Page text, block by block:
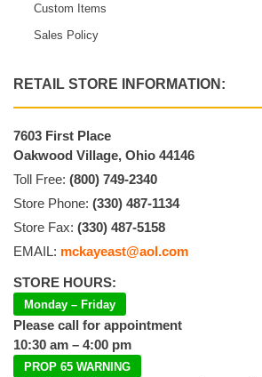
Custom Items
Sales Policy
RETAIL STORE INFORMATION:
7603 First Place
Oakwood Village, Ohio 44146
Toll Free: (800) 749-2340
Store Phone: (330) 487-1134
Store Fax: (330) 487-5158
EMAIL: mckayeast@aol.com
STORE HOURS:
Monday – Friday
Please call for appointment
10:30 am – 4:00 pm
PROP 65 WARNING